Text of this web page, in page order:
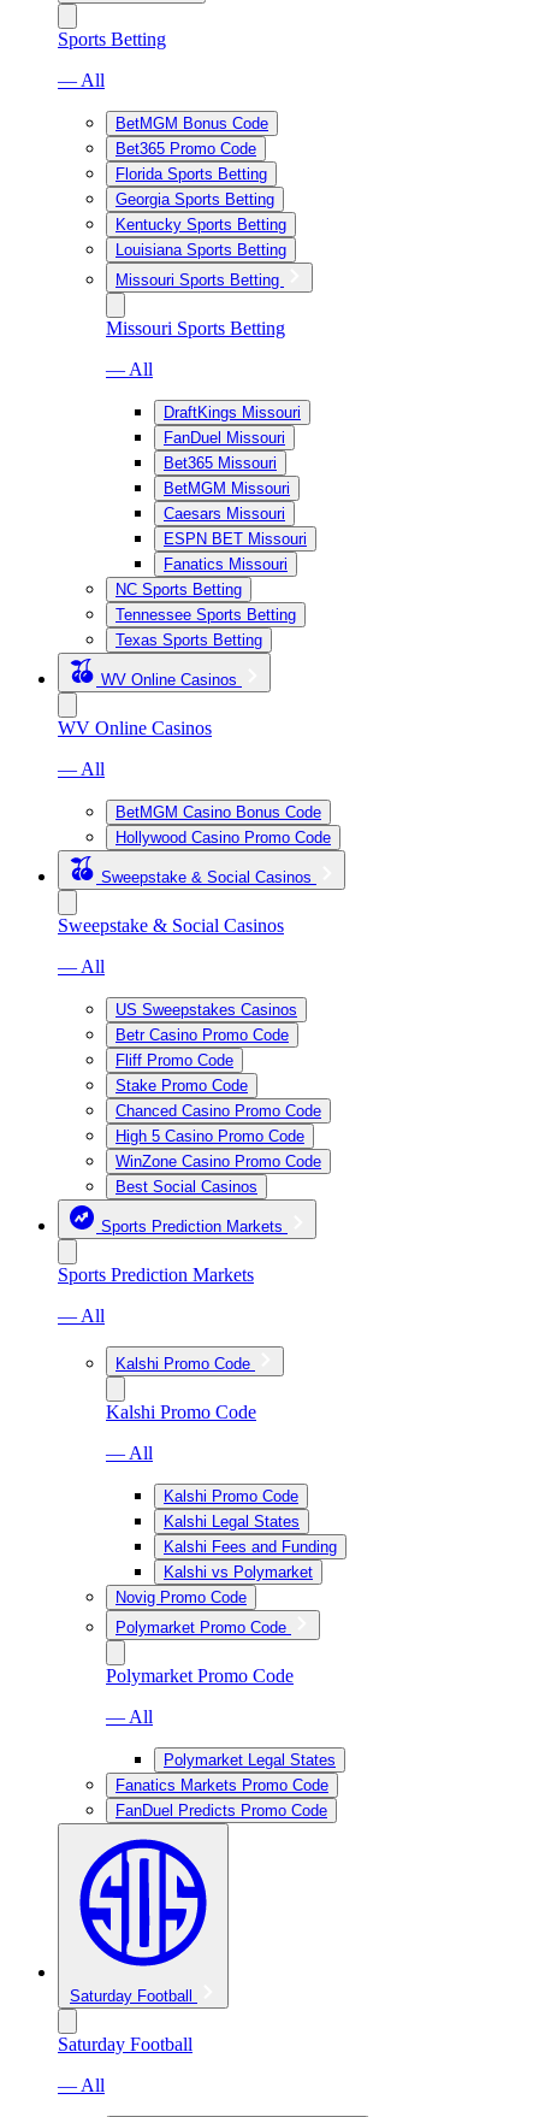
Sports Betting
— All
BetMGM Bonus Code
Bet365 Promo Code
Florida Sports Betting
Georgia Sports Betting
Kentucky Sports Betting
Louisiana Sports Betting
Missouri Sports Betting
Missouri Sports Betting
— All
DraftKings Missouri
FanDuel Missouri
Bet365 Missouri
BetMGM Missouri
Caesars Missouri
ESPN BET Missouri
Fanatics Missouri
NC Sports Betting
Tennessee Sports Betting
Texas Sports Betting
WV Online Casinos
WV Online Casinos
— All
BetMGM Casino Bonus Code
Hollywood Casino Promo Code
Sweepstake & Social Casinos
Sweepstake & Social Casinos
— All
US Sweepstakes Casinos
Betr Casino Promo Code
Fliff Promo Code
Stake Promo Code
Chanced Casino Promo Code
High 5 Casino Promo Code
WinZone Casino Promo Code
Best Social Casinos
Sports Prediction Markets
Sports Prediction Markets
— All
Kalshi Promo Code
Kalshi Promo Code
— All
Kalshi Promo Code
Kalshi Legal States
Kalshi Fees and Funding
Kalshi vs Polymarket
Novig Promo Code
Polymarket Promo Code
Polymarket Promo Code
— All
Polymarket Legal States
Fanatics Markets Promo Code
FanDuel Predicts Promo Code
Saturday Football
Saturday Football
— All